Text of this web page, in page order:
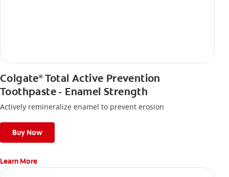
Colgate®Total Active Prevention
Toothpaste - Enamel Strength
Actively remineralize enamel to prevent erosion
Buy Now
Learn More